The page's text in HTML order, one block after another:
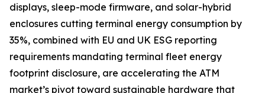
displays, sleep-mode firmware, and solar-hybrid
enclosures cutting terminal energy consumption by
35%, combined with EU and UK ESG reporting
requirements mandating terminal fleet energy
footprint disclosure, are accelerating the ATM
market’s pivot toward sustainable hardware that